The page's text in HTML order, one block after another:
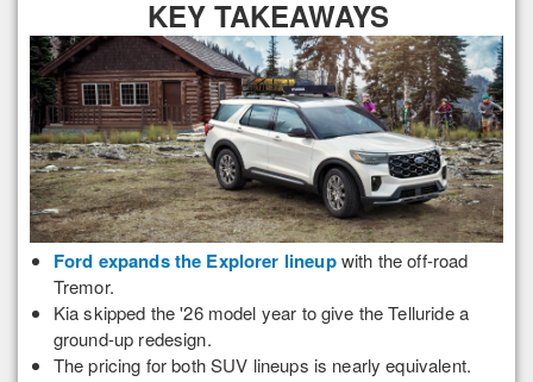
KEY TAKEAWAYS
Ford expands the Explorer lineupwith the off-road
Tremor.
Kia skipped the '26 model year to give the Telluride a
ground-up redesign.
The pricing for both SUV lineups is nearly equivalent.